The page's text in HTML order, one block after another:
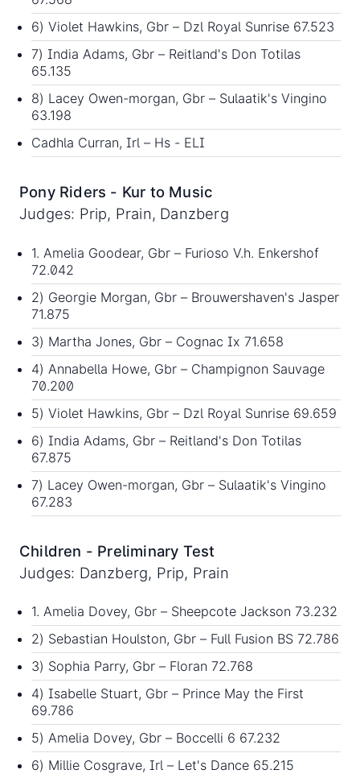
6) Violet Hawkins, Gbr – Dzl Royal Sunrise 67.523
7) India Adams, Gbr – Reitland's Don Totilas
65.135
8) Lacey Owen-morgan, Gbr – Sulaatik's Vingino
63.198
Cadhla Curran, Irl – Hs - ELI
Pony Riders - Kur to Music
Judges: Prip, Prain, Danzberg
1. Amelia Goodear, Gbr – Furioso V.h. Enkershof
72.042
2) Georgie Morgan, Gbr – Brouwershaven's Jasper
71.875
3) Martha Jones, Gbr – Cognac Ix 71.658
4) Annabella Howe, Gbr – Champignon Sauvage
70.200
5) Violet Hawkins, Gbr – Dzl Royal Sunrise 69.659
6) India Adams, Gbr – Reitland's Don Totilas
67.875
7) Lacey Owen-morgan, Gbr – Sulaatik's Vingino
67.283
Children - Preliminary Test
Judges: Danzberg, Prip, Prain
1. Amelia Dovey, Gbr – Sheepcote Jackson 73.232
2) Sebastian Houlston, Gbr – Full Fusion BS 72.786
3) Sophia Parry, Gbr – Floran 72.768
4) Isabelle Stuart, Gbr – Prince May the First
69.786
5) Amelia Dovey, Gbr – Boccelli 6 67.232
6) Millie Cosgrave, Irl – Let's Dance 65.215